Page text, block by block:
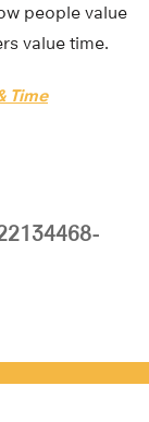
people value
value time.
Time